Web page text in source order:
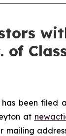
been filed
at
mailing